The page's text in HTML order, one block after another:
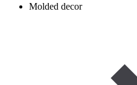
Molded decor